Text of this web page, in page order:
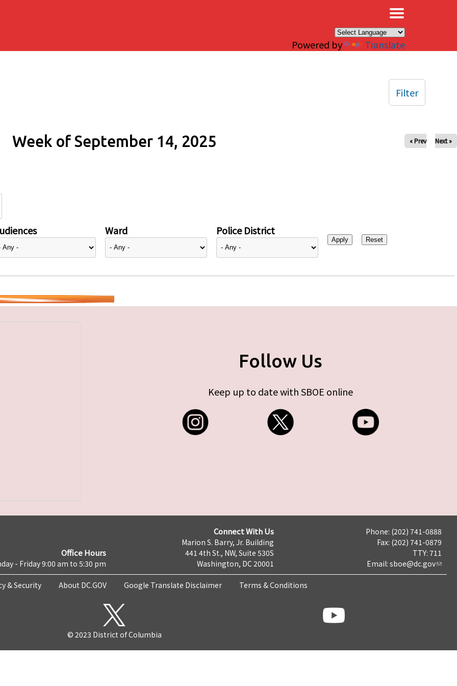
Powered by Translate
Week of September 14, 2025 « Prev Next »
Ward Police District
Filter
Follow Us
Keep up to date with SBOE online
Office Hours
- Friday 9:00 am to 5:30 pm
Connect With Us
Marion S. Barry, Jr. Building
441 4th St., NW, Suite 530S
Washington, DC 20001
Phone: (202) 741-0888
Fax: (202) 741-0879
TTY: 711
Email: sboe@dc.gov
& Security About DC.GOV Google Translate Disclaimer Terms & Conditions
© 2023 District of Columbia